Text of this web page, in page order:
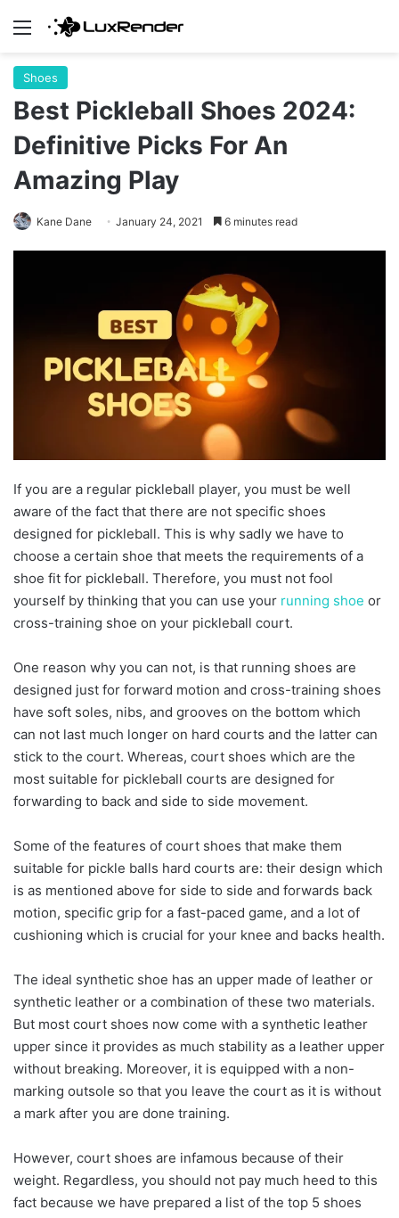
Menu
Shoes
Best Pickleball Shoes 2024:
Definitive Picks For An
Amazing Play
Kane Dane January 24, 2021 6 minutes read
If you are a regular pickleball player, you must be well
aware of the fact that there are not specific shoes
designed for pickleball. This is why sadly we have to
choose a certain shoe that meets the requirements of a
shoe fit for pickleball. Therefore, you must not fool
yourself by thinking that you can use your running shoe or
cross-training shoe on your pickleball court.
One reason why you can not, is that running shoes are
designed just for forward motion and cross-training shoes
have soft soles, nibs, and grooves on the bottom which
can not last much longer on hard courts and the latter can
stick to the court. Whereas, court shoes which are the
most suitable for pickleball courts are designed for
forwarding to back and side to side movement.
Some of the features of court shoes that make them
suitable for pickle balls hard courts are: their design which
is as mentioned above for side to side and forwards back
motion, specific grip for a fast-paced game, and a lot of
cushioning which is crucial for your knee and backs health.
The ideal synthetic shoe has an upper made of leather or
synthetic leather or a combination of these two materials.
But most court shoes now come with a synthetic leather
upper since it provides as much stability as a leather upper
without breaking. Moreover, it is equipped with a non-
marking outsole so that you leave the court as it is without
a mark after you are done training.
However, court shoes are infamous because of their
weight. Regardless, you should not pay much heed to this
fact because we have prepared a list of the top 5 shoes